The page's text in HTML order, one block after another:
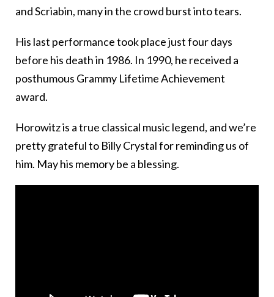
and Scriabin, many in the crowd burst into tears.
His last performance took place just four days
before his death in 1986. In 1990, he received a
posthumous Grammy Lifetime Achievement
award.
Horowitz is a true classical music legend, and we’re
pretty grateful to Billy Crystal for reminding us of
him. May his memory be a blessing.